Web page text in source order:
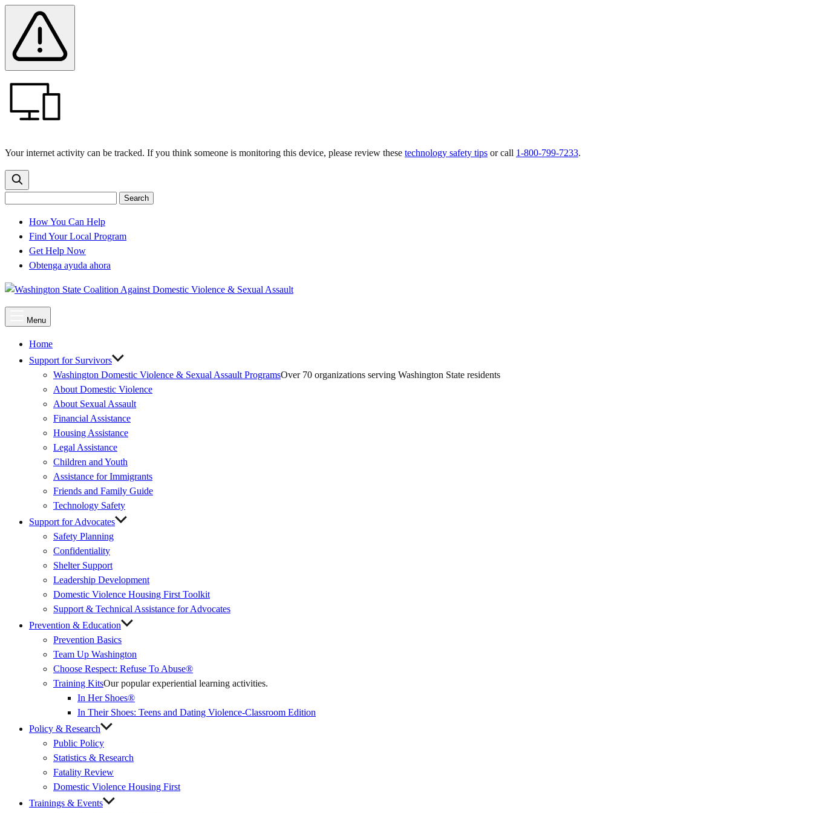
main
menu
content
Banner
Your internet activity can be tracked. If you think someone is monitoring this device, please review these technology safety tips or call 1-800-799-7233.
Search
Search
How You Can Help
Find Your Local Program
Get Help Now
Obtenga ayuda ahora
Menu
Menu
Home
Support for Survivors
Washington Domestic Violence & Sexual Assault ProgramsOver 70 organizations serving Washington State residents
About Domestic Violence
About Sexual Assault
Financial Assistance
Housing Assistance
Legal Assistance
Children and Youth
Assistance for Immigrants
Friends and Family Guide
Technology Safety
Support for Advocates
Safety Planning
Confidentiality
Shelter Support
Leadership Development
Domestic Violence Housing First Toolkit
Support & Technical Assistance for Advocates
Prevention & Education
Prevention Basics
Team Up Washington
Link)
Choose Respect: Refuse To Abuse®
Training KitsOur popular experiential learning activities.
In Her Shoes®
In Their Shoes: Teens and Dating Violence-Classroom Edition
Policy & Research
Public Policy
Statistics & Research
Fatality Review
Domestic Violence Housing First
Trainings & Events